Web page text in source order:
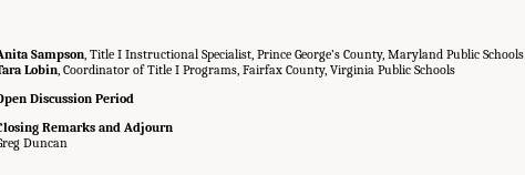
Sampson , Title I Instructional Specialist, Prince George’s County, Maryland Public Schools
Lobin , Coordinator of Title I Programs, Fairfax County, Virginia Public Schools
Discussion Period
Remarks and Adjourn
Duncan